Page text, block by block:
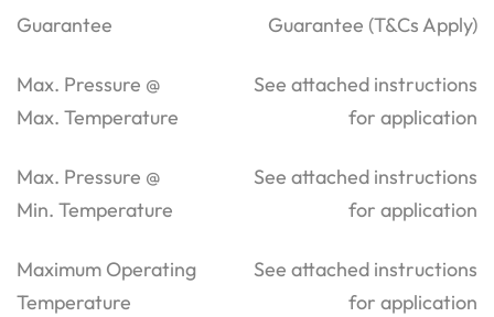
Guarantee
Guarantee (T&Cs Apply)
Max. Pressure @
Max. Temperature
See attached instructions
for application
Max. Pressure @
Min. Temperature
See attached instructions
for application
Maximum Operating
Temperature
See attached instructions
for application